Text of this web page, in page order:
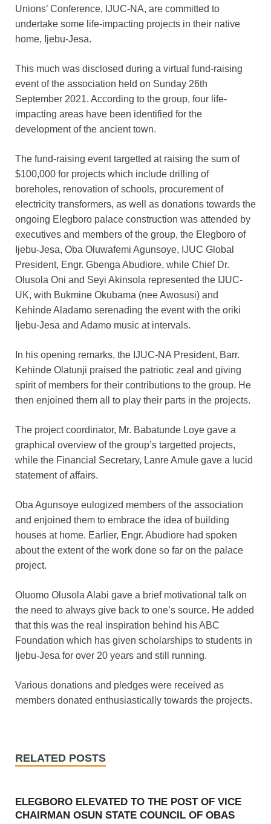
Unions’ Conference, IJUC-NA, are committed to
undertake some life-impacting projects in their native
home, Ijebu-Jesa.
This much was disclosed during a virtual fund-raising
event of the association held on Sunday 26th
September 2021. According to the group, four life-
impacting areas have been identified for the
development of the ancient town.
The fund-raising event targetted at raising the sum of
$100,000 for projects which include drilling of
boreholes, renovation of schools, procurement of
electricity transformers, as well as donations towards the
ongoing Elegboro palace construction was attended by
executives and members of the group, the Elegboro of
Ijebu-Jesa, Oba Oluwafemi Agunsoye, IJUC Global
President, Engr. Gbenga Abudiore, while Chief Dr.
Olusola Oni and Seyi Akinsola represented the IJUC-
UK, with Bukmine Okubama (nee Awosusi) and
Kehinde Aladamo serenading the event with the oriki
Ijebu-Jesa and Adamo music at intervals.
In his opening remarks, the IJUC-NA President, Barr.
Kehinde Olatunji praised the patriotic zeal and giving
spirit of members for their contributions to the group. He
then enjoined them all to play their parts in the projects.
The project coordinator, Mr. Babatunde Loye gave a
graphical overview of the group’s targetted projects,
while the Financial Secretary, Lanre Amule gave a lucid
statement of affairs.
Oba Agunsoye eulogized members of the association
and enjoined them to embrace the idea of building
houses at home. Earlier, Engr. Abudiore had spoken
about the extent of the work done so far on the palace
project.
Oluomo Olusola Alabi gave a brief motivational talk on
the need to always give back to one’s source. He added
that this was the real inspiration behind his ABC
Foundation which has given scholarships to students in
Ijebu-Jesa for over 20 years and still running.
Various donations and pledges were received as
members donated enthusiastically towards the projects.
RELATED POSTS
ELEGBORO ELEVATED TO THE POST OF VICE
CHAIRMAN OSUN STATE COUNCIL OF OBAS